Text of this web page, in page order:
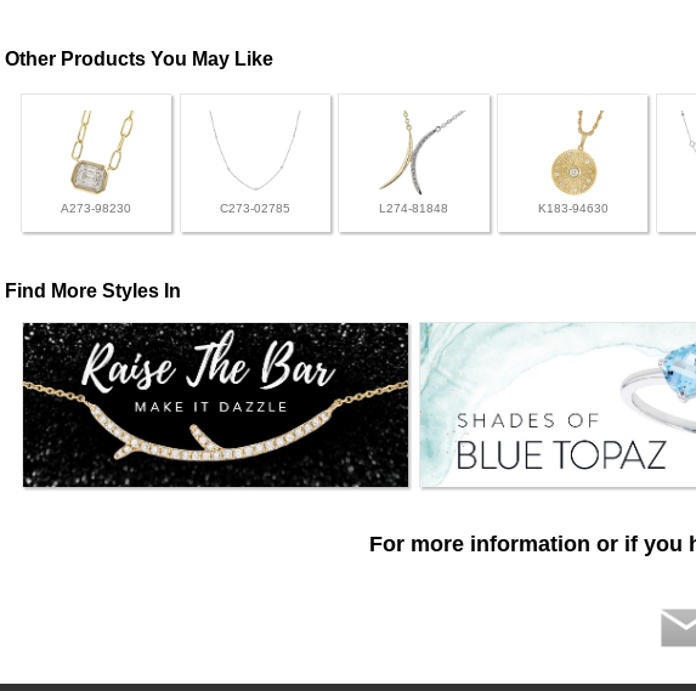
Other Products You May Like
A273-98230 C273-02785 L274-81848 K183-94630
Find More Styles In
For more information or if you